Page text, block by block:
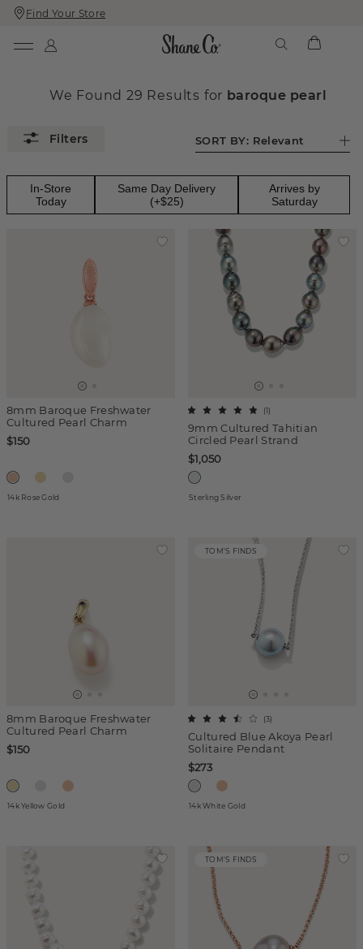
Skip
To
Skip
To
Find Your Store
We Found 29 Results for baroque pearl
SORT BY: Relevant
In-Store
Today
Same Day Delivery
(+$25)
Arrives by
Saturday
8mm Baroque Freshwater
Cultured Pearl Charm
$150
14k Rose Gold
9mm Cultured Tahitian
Circled Pearl Strand
(1)
$1,050
Sterling Silver
8mm Baroque Freshwater
Cultured Pearl Charm
$150
14k Yellow Gold
TOM'S FINDS
Cultured Blue Akoya Pearl
Solitaire Pendant
(3)
$273
14k White Gold
TOM'S FINDS